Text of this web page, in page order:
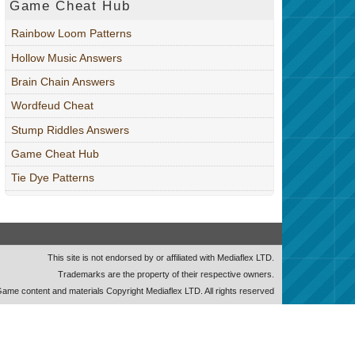
Game Cheat Hub
Rainbow Loom Patterns
Hollow Music Answers
Brain Chain Answers
Wordfeud Cheat
Stump Riddles Answers
Game Cheat Hub
Tie Dye Patterns
This site is not endorsed by or affiliated with Mediaflex LTD.
Trademarks are the property of their respective owners.
content and materials Copyright Mediaflex LTD. All rights reserved